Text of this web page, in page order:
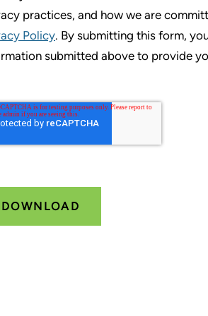
practices, and how we are
Policy. By submitting this form,
submitted above to provide